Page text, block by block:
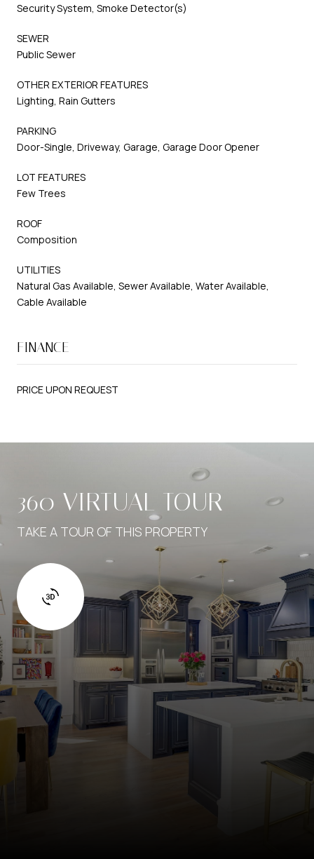
Security System, Smoke Detector(s)
SEWER
Public Sewer
OTHER EXTERIOR FEATURES
Lighting, Rain Gutters
PARKING
Door-Single, Driveway, Garage, Garage Door Opener
LOT FEATURES
Few Trees
ROOF
Composition
UTILITIES
Natural Gas Available, Sewer Available, Water Available,
Cable Available
FINANCE
PRICE UPON REQUEST
360 VIRTUAL TOUR
TAKE A TOUR OF THIS PROPERTY